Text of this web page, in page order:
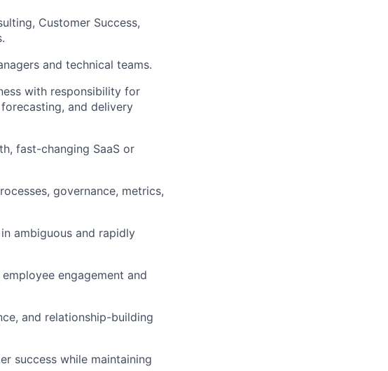
Customer Success,
and technical teams.
with responsibility for
and delivery
fast-changing SaaS or
governance, metrics,
ambiguous and rapidly
engagement and
and relationship-building
success while maintaining